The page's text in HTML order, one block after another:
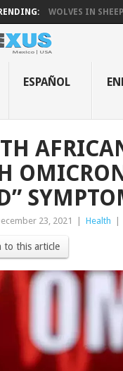
WOLVES IN
ESPAÑOL
23, 2021 Health
to this article